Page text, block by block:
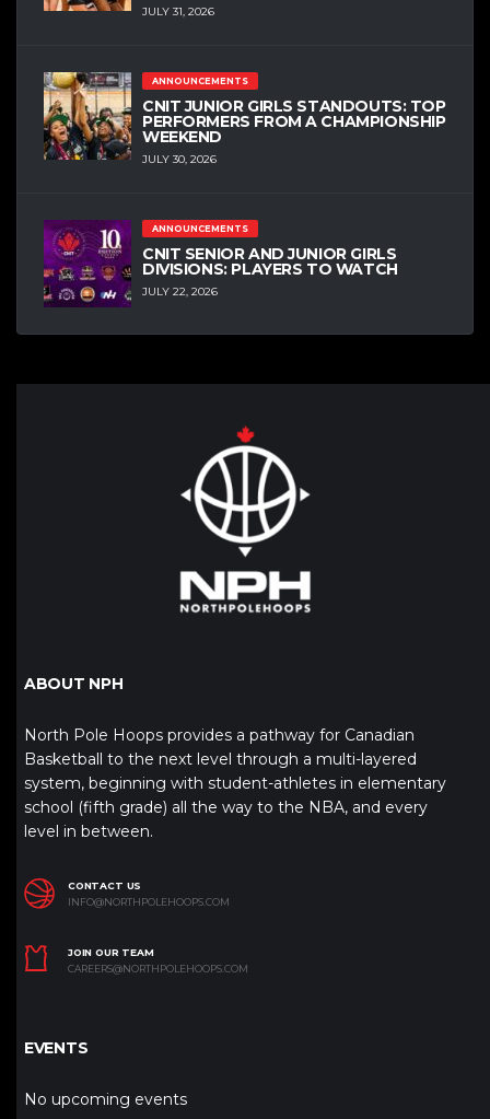
JULY 31, 2026
ANNOUNCEMENTS
CNIT JUNIOR GIRLS STANDOUTS: TOP
PERFORMERS FROM A CHAMPIONSHIP
WEEKEND
JULY 30, 2026
ANNOUNCEMENTS
CNIT SENIOR AND JUNIOR GIRLS
DIVISIONS: PLAYERS TO WATCH
JULY 22, 2026
ABOUT NPH
North Pole Hoops provides a pathway for Canadian
Basketball to the next level through a multi-layered
system, beginning with student-athletes in elementary
school (fifth grade) all the way to the NBA, and every
level in between.
CONTACT US
INFO@NORTHPOLEHOOPS.COM
JOIN OUR TEAM
CAREERS@NORTHPOLEHOOPS.COM
EVENTS
No upcoming events